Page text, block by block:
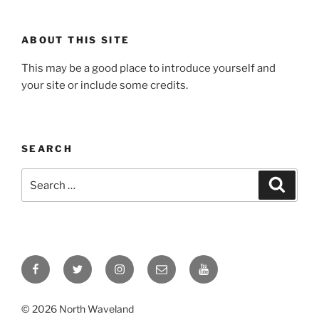
ABOUT THIS SITE
This may be a good place to introduce yourself and
your site or include some credits.
SEARCH
for:
FacebookTwitter InstagramEmail YouTube
© 2026 North Waveland